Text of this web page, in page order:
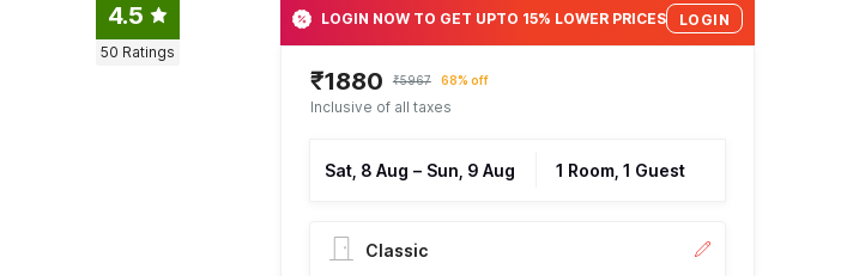
4.5
50 Ratings
LOGIN NOW TO GET UPTO 15% LOWER PRICES LOGIN
₹1880 ₹5967 68% off
Inclusive of all taxes
Sat, 8 Aug – Sun, 9 Aug 1 Room, 1 Guest
Classic